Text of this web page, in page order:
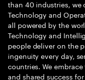
than 40 industries, we
Technology and
all powered by the
Technology and
people deliver on the
ingenuity every day,
countries. We
and shared success